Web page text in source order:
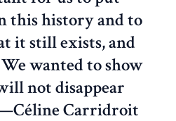
this history and to
it still exists, and
wanted to show
not disappear
Carridroit